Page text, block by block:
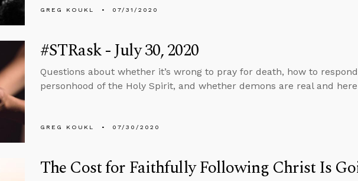
GREG KOUKL 07/31/2020
#STRask - July 30, 2020
Questions about whether it’s wrong to pray for death, how to
personhood of the Holy Spirit, and whether demons are real and
GREG KOUKL 07/30/2020
The Cost for Faithfully Following Christ Is